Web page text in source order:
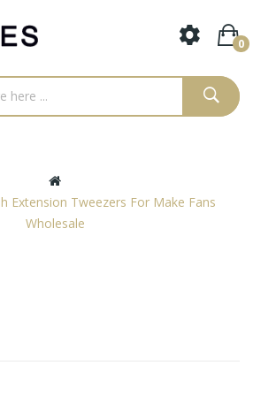
0
Extension Tweezers For Make Fans
Wholesale